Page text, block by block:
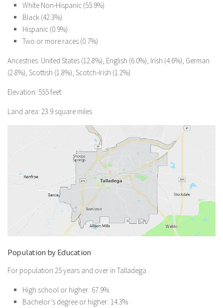
White Non-Hispanic (55.9%)
Black (42.3%)
Hispanic (0.9%)
Two or more races (0.7%)
Ancestries: United States (12.8%), English (6.0%), Irish (4.6%), German
(2.8%), Scottish (1.8%), Scotch-Irish (1.2%).
Elevation: 555 feet
Land area: 23.9 square miles
Population by Education
For population 25 years and over in Talladega
High school or higher: 67.9%
Bachelor’s degree or higher: 14.3%